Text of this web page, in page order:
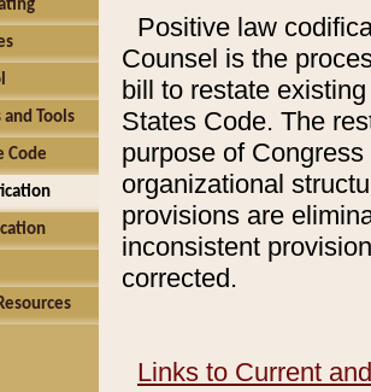
and Tools
Code
Positive law
Counsel is the
bill to restate
States Code. The
purpose of
organizational
provisions are
inconsistent
corrected.
Links to Current